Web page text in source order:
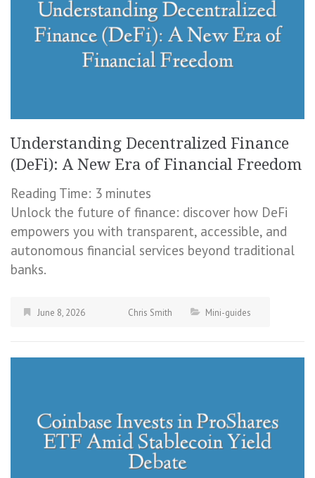
Understanding Decentralized Finance
(DeFi): A New Era of Financial Freedom
Reading Time: 3 minutes
Unlock the future of finance: discover how DeFi
empowers you with transparent, accessible, and
autonomous financial services beyond traditional
banks.
June 8, 2026 Chris Smith Mini-guides